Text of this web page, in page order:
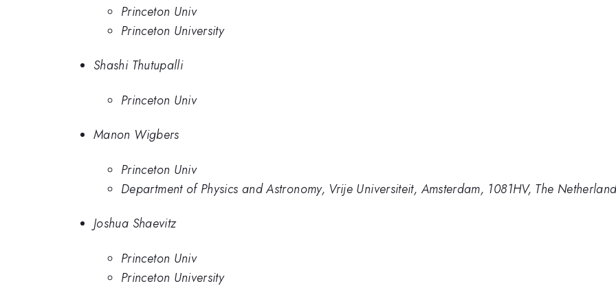
Princeton Univ
Princeton University
Shashi Thutupalli
Princeton Univ
Manon Wigbers
Princeton Univ
Department of Physics and Astronomy, Vrije Universiteit, Amsterdam, 1081HV, The
Joshua Shaevitz
Princeton Univ
Princeton University